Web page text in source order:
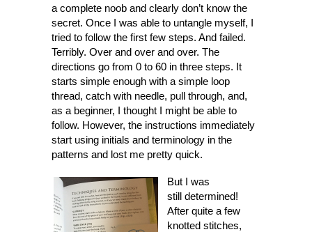
a complete noob and clearly don’t know the
secret. Once I was able to untangle myself, I
tried to follow the first few steps. And failed.
Terribly. Over and over and over. The
directions go from 0 to 60 in three steps. It
starts simple enough with a simple loop
thread, catch with needle, pull through, and,
as a beginner, I thought I might be able to
follow. However, the instructions immediately
start using initials and terminology in the
patterns and lost me pretty quick.
But I was
still determined!
After quite a few
knotted stitches,